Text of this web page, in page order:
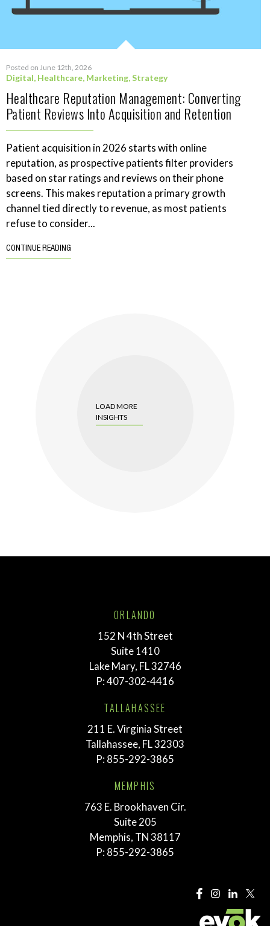
Posted on June 12th, 2026
Digital, Healthcare, Marketing,Strategy
Healthcare Reputation Management: Converting
Patient Reviews Into Acquisition and Retention
Patient acquisition in 2026 starts with online
reputation, as prospective patients filter providers
based on star ratings and reviews on their phone
screens. This makes reputation a primary growth
channel tied directly to revenue, as most patients
refuse to consider...
CONTINUE READING
LOAD MORE
INSIGHTS
ORLANDO
152 N 4th Street
Suite 1410
Lake Mary, FL 32746
P:407-302-4416
TALLAHASSEE
211 E. Virginia Street
Tallahassee, FL 32303
P: 855-292-3865
MEMPHIS
763 E. Brookhaven Cir.
Suite 205
Memphis, TN 38117
P: 855-292-3865